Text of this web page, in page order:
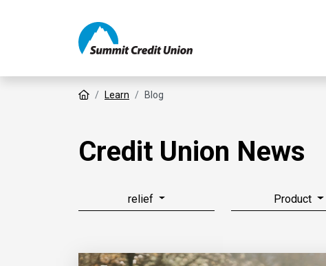
Home Learn Blog
Credit Union News
relief Product